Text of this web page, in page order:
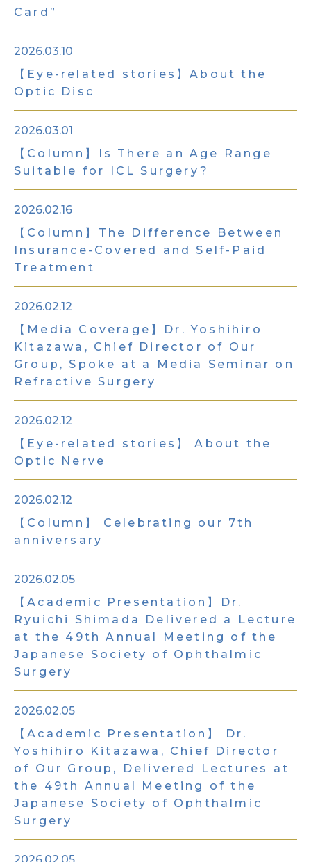
Card”
2026.03.10
【Eye-related stories】About the
Optic Disc
2026.03.01
【Column】Is There an Age Range
Suitable for ICL Surgery?
2026.02.16
【Column】The Difference Between
Insurance-Covered and Self-Paid
Treatment
2026.02.12
【Media Coverage】Dr. Yoshihiro
Kitazawa, Chief Director of Our
Group, Spoke at a Media Seminar on
Refractive Surgery
2026.02.12
【Eye-related stories】 About the
Optic Nerve
2026.02.12
【Column】 Celebrating our 7th
anniversary
2026.02.05
【Academic Presentation】Dr.
Ryuichi Shimada Delivered a Lecture
at the 49th Annual Meeting of the
Japanese Society of Ophthalmic
Surgery
2026.02.05
【Academic Presentation】 Dr.
Yoshihiro Kitazawa, Chief Director
of Our Group, Delivered Lectures at
the 49th Annual Meeting of the
Japanese Society of Ophthalmic
Surgery